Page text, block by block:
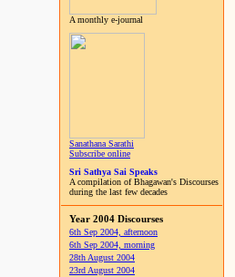
A monthly e-journal
Sanathana Sarathi
Subscribe online
Sri Sathya Sai Speaks
A compilation of Bhagawan's Discourses
during the last few decades
Year 2004 Discourses
6th Sep 2004, afternoon
6th Sep 2004, morning
28th August 2004
23rd August 2004